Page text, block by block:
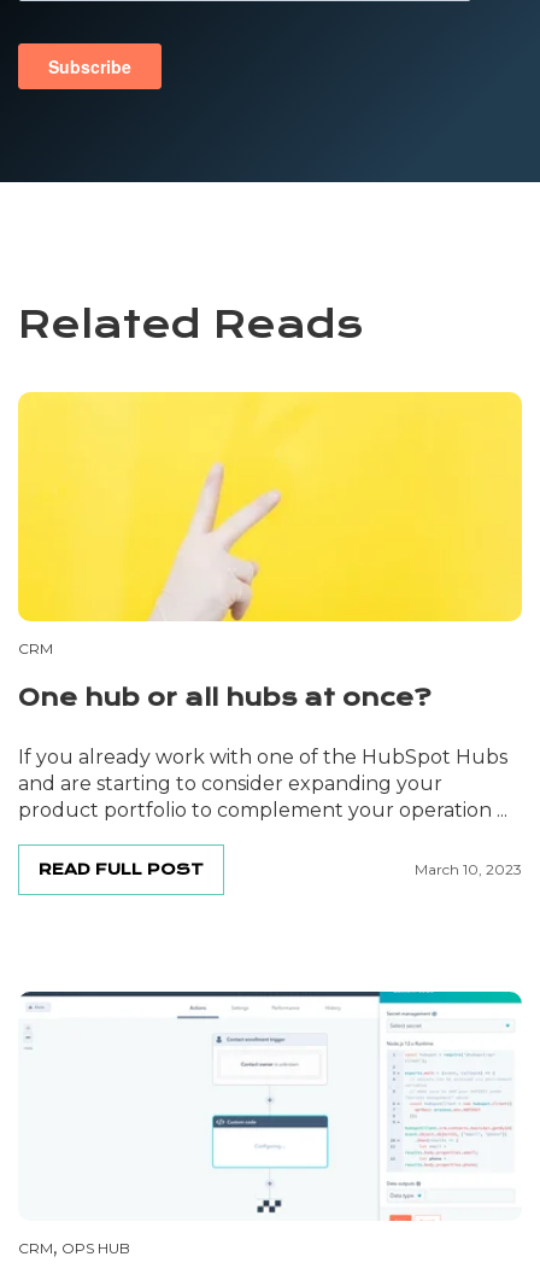
Related Reads
CRM
One hub or all hubs at once?
If you already work with one of the HubSpot Hubs
and are starting to consider expanding your
product portfolio to complement your operation ...
READ FULL POST March 10, 2023
CRM, OPS HUB